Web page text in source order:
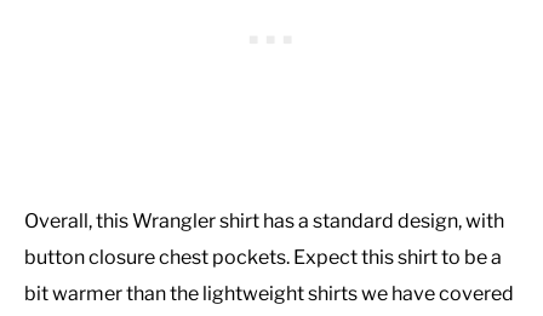
Overall, this Wrangler shirt has a standard design, with
button closure chest pockets. Expect this shirt to be a
bit warmer than the lightweight shirts we have covered